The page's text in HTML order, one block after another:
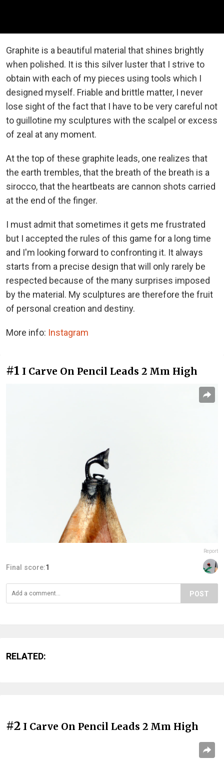
Graphite is a beautiful material that shines brightly
when polished. It is this silver luster that I strive to
obtain with each of my pieces using tools which I
designed myself. Friable and brittle matter, I never
lose sight of the fact that I have to be very careful not
to guillotine my sculptures with the scalpel or excess
of zeal at any moment.
At the top of these graphite leads, one realizes that
the earth trembles, that the breath of the breath is a
sirocco, that the heartbeats are cannon shots carried
at the end of the finger.
I must admit that sometimes it gets me frustrated
but I accepted the rules of this game for a long time
and I'm looking forward to confronting it. It always
starts from a precise design that will only rarely be
respected because of the many surprises imposed
by the material. My sculptures are therefore the fruit
of personal creation and destiny.
More info: Instagram
#1 I Carve On Pencil Leads 2 Mm High
Report
Final score:1
POST
RELATED:
#2 I Carve On Pencil Leads 2 Mm High